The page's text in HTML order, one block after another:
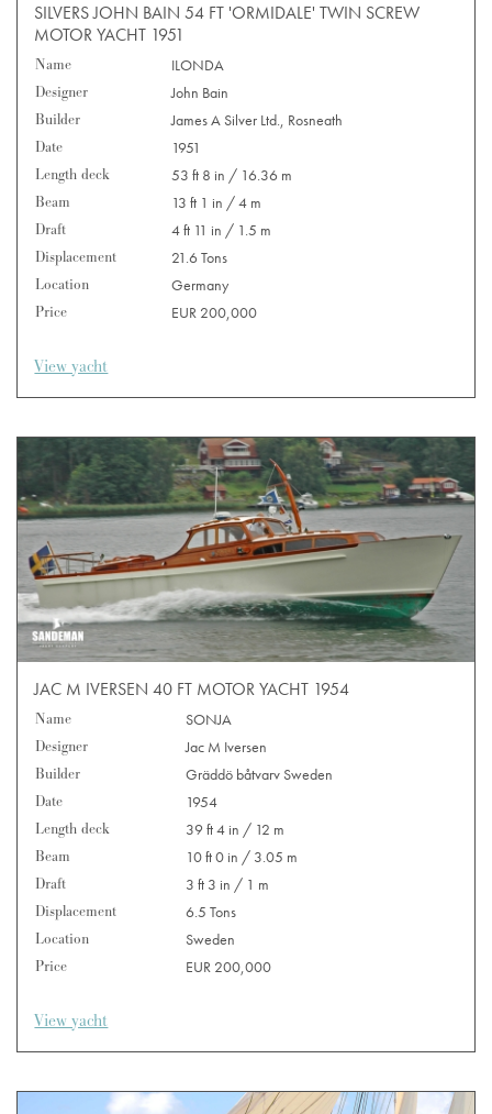
SILVERS JOHN BAIN 54 FT 'ORMIDALE' TWIN SCREW
MOTOR YACHT 1951
Name
ILONDA
Designer
John Bain
Builder
James A Silver Ltd., Rosneath
Date
1951
Length deck
53 ft 8 in / 16.36 m
Beam
13 ft 1 in / 4 m
Draft
4 ft 11 in / 1.5 m
Displacement
21.6 Tons
Location
Germany
Price
EUR 200,000
View yacht
JAC M IVERSEN 40 FT MOTOR YACHT 1954
Name
SONJA
Designer
Jac M Iversen
Builder
Gräddö båtvarv Sweden
Date
1954
Length deck
39 ft 4 in / 12 m
Beam
10 ft 0 in / 3.05 m
Draft
3 ft 3 in / 1 m
Displacement
6.5 Tons
Location
Sweden
Price
EUR 200,000
View yacht